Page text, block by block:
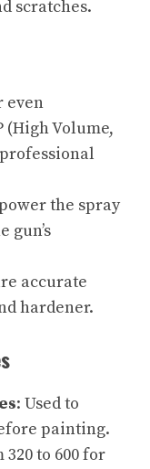
scratches.
even
Volume,
the spray
gun’s
accurate
hardener.
: Used to
painting.
to 600 for